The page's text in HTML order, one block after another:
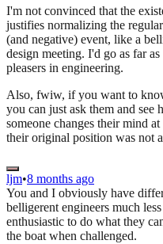
I'm not convinced that the
justifies normalizing the
(and negative) event, like a
design meeting. I'd go as far
pleasers in engineering.
Also, fwiw, if you want to
you can just ask them and see
someone changes their mind
their original position was not
ljm•8 months ago
You and I obviously have
belligerent engineers much
enthusiastic to do what they
the boat when challenged.